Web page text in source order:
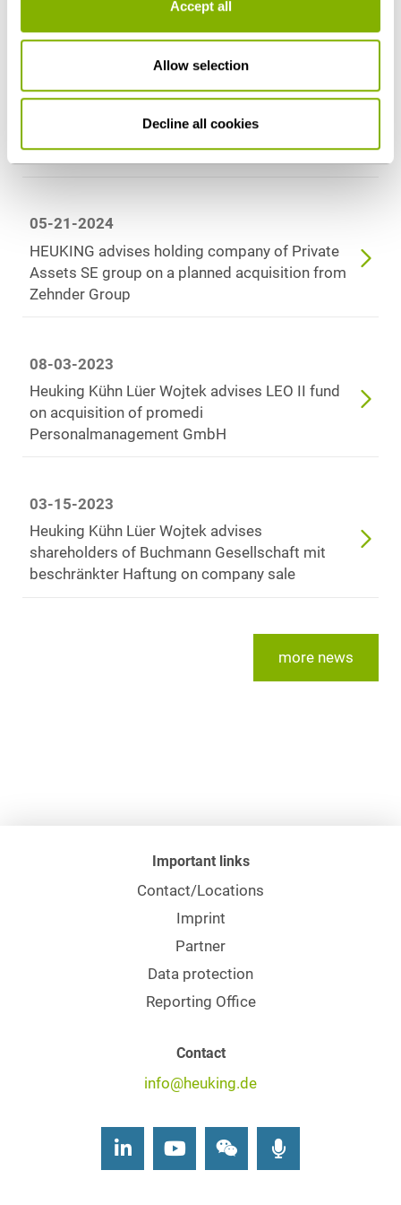
Accept all
Allow selection
Decline all cookies
Latest news
10-09-2025
HEUKING advises VR Equitypartner on sale of
majority stake in Evolit Consulting GmbH
05-21-2024
HEUKING advises holding company of Private
Assets SE group on a planned acquisition from
Zehnder Group
08-03-2023
Heuking Kühn Lüer Wojtek advises LEO II fund
on acquisition of promedi
Personalmanagement GmbH
03-15-2023
Heuking Kühn Lüer Wojtek advises
shareholders of Buchmann Gesellschaft mit
beschränkter Haftung on company sale
more news
Important links
Contact/Locations
Imprint
Partner
Data protection
Reporting Office
Contact
info@heuking.de
LinkedInYoutubeWechat